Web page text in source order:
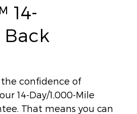
14-
Back
confidence of
14-Day/1,000-Mile
That means you can